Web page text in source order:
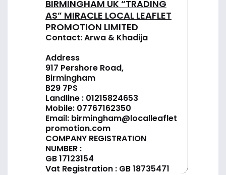
BIRMINGHAM UK “TRADING
AS” MIRACLE LOCAL LEAFLET
PROMOTION LIMITED
Contact: Arwa & Khadija
Address
917 Pershore Road,
Birmingham
B29 7PS
Landline : 01215824653
Mobile: 07767162350
Email: birmingham@localleaflet
promotion.com
COMPANY REGISTRATION
NUMBER :
GB 17123154
Vat Registration : GB 18735471